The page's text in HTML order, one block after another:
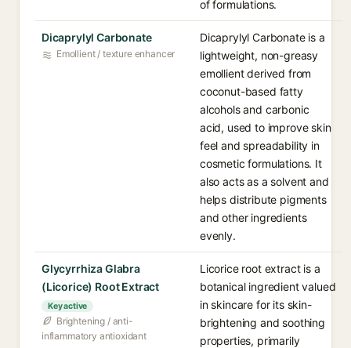
of formulations.
Dicaprylyl Carbonate
Emollient / texture enhancer
Dicaprylyl Carbonate is a
lightweight, non-greasy
emollient derived from
coconut-based fatty
alcohols and carbonic
acid, used to improve skin
feel and spreadability in
cosmetic formulations. It
also acts as a solvent and
helps distribute pigments
and other ingredients
evenly.
Glycyrrhiza Glabra
(Licorice) Root Extract
Key active
Brightening / anti-
inflammatory antioxidant
Licorice root extract is a
botanical ingredient valued
in skincare for its skin-
brightening and soothing
properties, primarily